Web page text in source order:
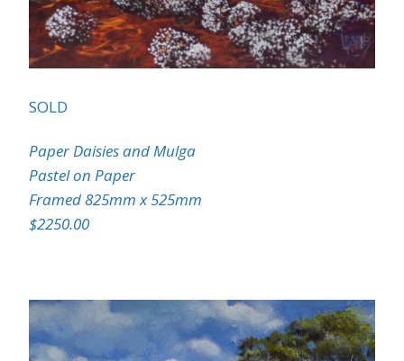
SOLD
Paper Daisies and Mulga
Pastel on Paper
Framed 825mm x 525mm
$2250.00